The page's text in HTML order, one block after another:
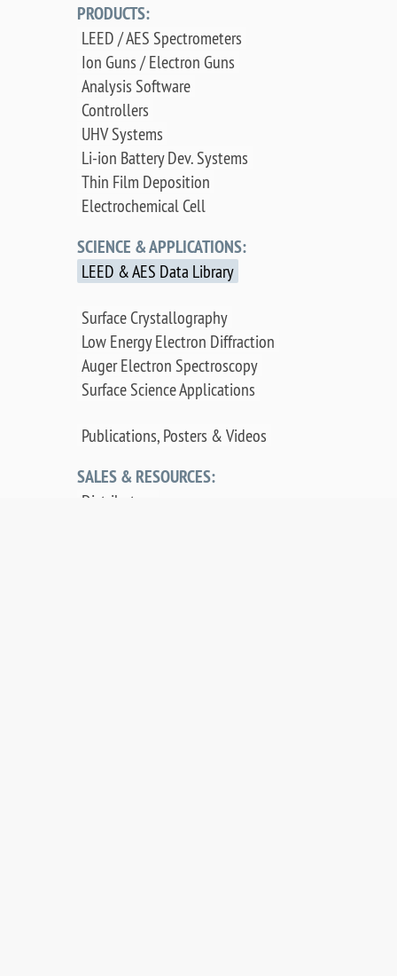
PRODUCTS:
LEED / AES Spectrometers
Ion Guns / Electron Guns
Analysis Software
Controllers
UHV Systems
Li-ion Battery Dev. Systems
Thin Film Deposition
Electrochemical Cell
SCIENCE & APPLICATIONS:
LEED & AES Data Library
Surface Crystallography
Low Energy Electron Diffraction
Auger Electron Spectroscopy
Surface Science Applications
Publications, Posters & Videos
SALES & RESOURCES:
Distributors